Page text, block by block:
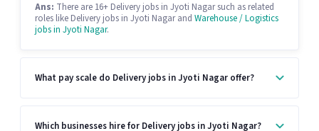
Ans: There are 16+ Delivery jobs in Jyoti Nagar such as related
roles like Delivery jobs in Jyoti Nagar and Warehouse / Logistics
jobs in Jyoti Nagar.
What pay scale do Delivery jobs in Jyoti Nagar offer?
Which businesses hire for Delivery jobs in Jyoti Nagar?